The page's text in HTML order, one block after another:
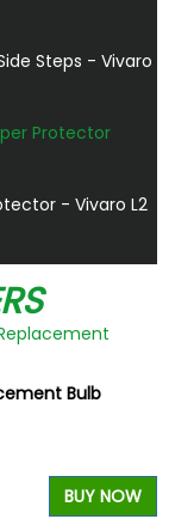
Steps - Vivaro
- Vivaro L2
Bulb
BUY NOW